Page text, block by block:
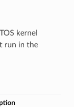
kernel
run in the